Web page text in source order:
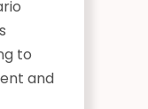
to
and